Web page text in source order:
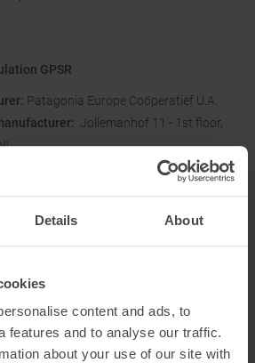
Details About
content and ads, to
features and to analyse our traffic.
about your use of our site with
GPSR
Patagonia Europe Coöperatief U.A.
Jollemanhof 11 - 1st floor,